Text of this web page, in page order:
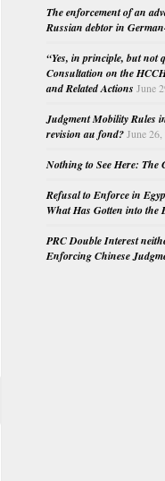
The enforcement of an
Russian debtor in
“Yes, in principle, but not
Consultation on the
and Related Actions June
Judgment Mobility Rules
revision au fond? June
Nothing to See Here: The
Refusal to Enforce in
What Has Gotten into the
PRC Double Interest
Enforcing Chinese